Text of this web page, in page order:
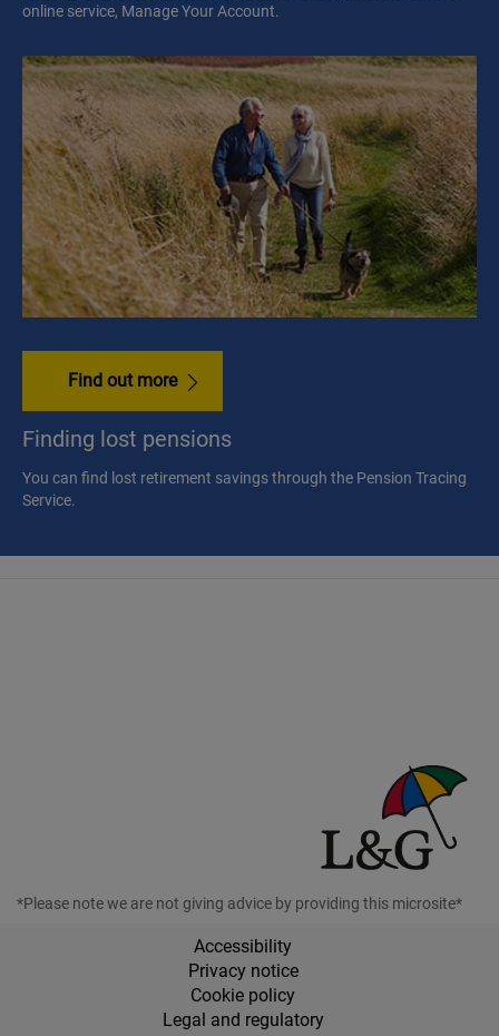
online service, Manage Your Account.
Find out more
Finding lost pensions
You can find lost retirement savings through the Pension Tracing
Service.
*Please note we are not giving advice by providing this microsite*
Accessibility
Privacy notice
Cookie policy
Legal and regulatory